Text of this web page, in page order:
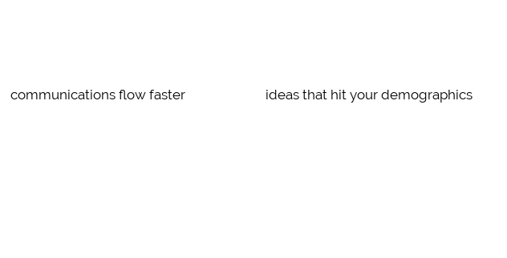
communications flow faster
ideas that hit your demographics